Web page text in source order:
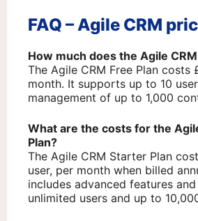
FAQ – Agile CRM
How much does the Agile
The Agile CRM Free Plan costs
month. It supports up to 10
management of up to 1,000
What are the costs for the
Plan?
The Agile CRM Starter Plan
user, per month when billed
includes advanced features
unlimited users and up to